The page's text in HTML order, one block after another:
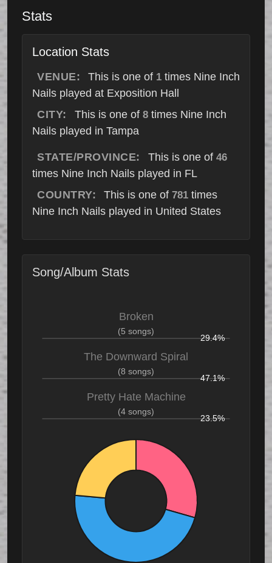
Stats
Location Stats
VENUE: This is one of 1 times Nine Inch
Nails played at Exposition Hall
CITY:
This is one of 8times Nine Inch
Nails played in Tampa
STATE/PROVINCE: This is one of 46
times Nine Inch Nails played in FL
COUNTRY:
This is one of 781 times
Nine Inch Nails played in United States
Song/Album Stats
Broken
(5 songs)
29.4%
The Downward Spiral
(8 songs)
47.1%
Pretty Hate Machine
(4 songs)
23.5%